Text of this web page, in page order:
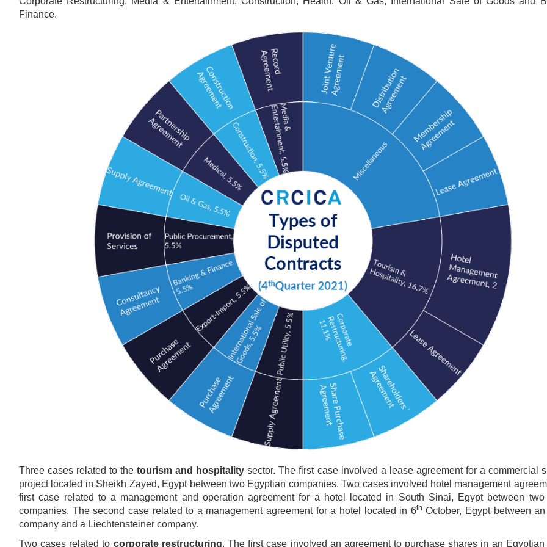
Finance.
Three cases related to thetourism and hospitality sector. The first case involved a lease agreement for a commercial
project located in Sheikh Zayed, Egypt between two Egyptian companies. Two cases involved hotel management
first case related to a management and operation agreement for a hotel located in South Sinai, Egypt between two
companies. The second case related to a management agreement for a hotel located in 6th October, Egypt between
company and a Liechtensteiner company.
Two cases related to corporate restructuring. The first case involved an agreement to purchase shares in an Egyptian